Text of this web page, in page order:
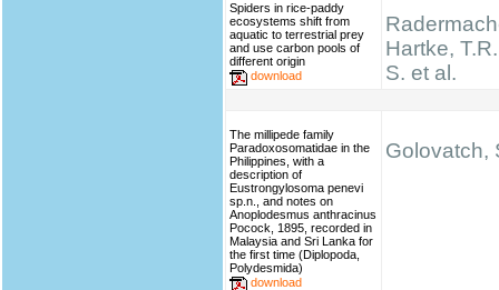
Spiders in rice-paddy
ecosystems shift from
aquatic to terrestrial prey
and use carbon pools of
different origin
download
Hartke,
S. et al.
The millipede family
Paradoxosomatidae in the
Philippines, with a
description of
Eustrongylosoma penevi
sp.n., and notes on
Anoplodesmus anthracinus
Pocock, 1895, recorded in
Malaysia and Sri Lanka for
the first time (Diplopoda,
Polydesmida)
download
Golovatch,